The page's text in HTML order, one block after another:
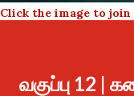
Click the image to join
வகுப்பு 12 |